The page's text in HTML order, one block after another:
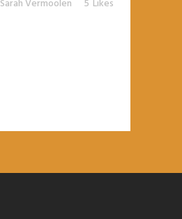
Sarah Vermoolen 5 Likes